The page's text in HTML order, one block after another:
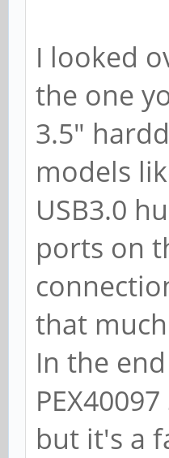
I looked
the one
3.5"
models
USB3.0
ports on
that
In the
but it's a